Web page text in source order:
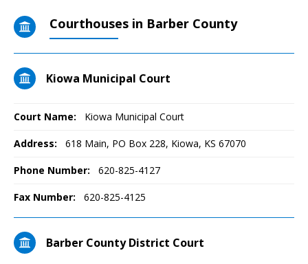
Courthouses in Barber County
Kiowa Municipal Court
Court Name: Kiowa Municipal Court
Address: 618 Main, PO Box 228, Kiowa, KS 67070
Phone Number: 620-825-4127
Fax Number: 620-825-4125
Barber County District Court